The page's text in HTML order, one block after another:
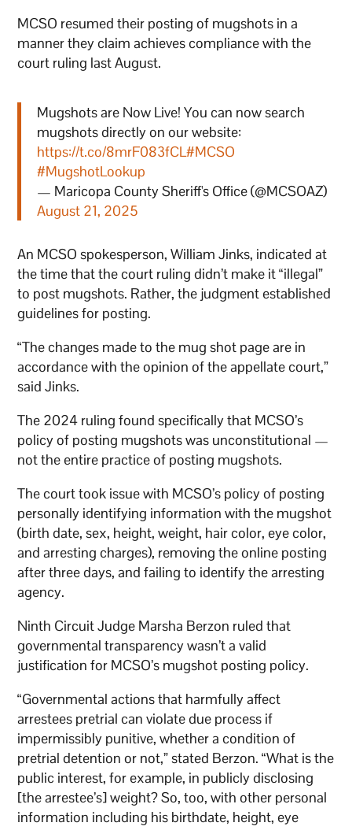
MCSO resumed their posting of mugshots in a
manner they claim achieves compliance with the
court ruling last August.
Mugshots are Now Live! You can now search
mugshots directly on our website:
https://t.co/8mrF083fCL#MCSO
#MugshotLookup
— Maricopa County Sheriff's Office (@MCSOAZ)
August 21, 2025
An MCSO spokesperson, William Jinks, indicated at
the time that the court ruling didn’t make it “illegal”
to post mugshots. Rather, the judgment established
guidelines for posting.
“The changes made to the mug shot page are in
accordance with the opinion of the appellate court,”
said Jinks.
The 2024 ruling found specifically that MCSO’s
policy of posting mugshots was unconstitutional —
not the entire practice of posting mugshots.
The court took issue with MCSO’s policy of posting
personally identifying information with the mugshot
(birth date, sex, height, weight, hair color, eye color,
and arresting charges), removing the online posting
after three days, and failing to identify the arresting
agency.
Ninth Circuit Judge Marsha Berzon ruled that
governmental transparency wasn’t a valid
justification for MCSO’s mugshot posting policy.
“Governmental actions that harmfully affect
arrestees pretrial can violate due process if
impermissibly punitive, whether a condition of
pretrial detention or not,” stated Berzon. “What is the
public interest, for example, in publicly disclosing
[the arrestee’s] weight? So, too, with other personal
information including his birthdate, height, eye